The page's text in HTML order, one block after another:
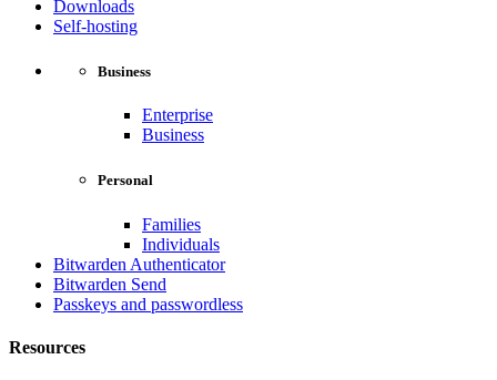
Downloads
Self-hosting
Business
Enterprise
Business
Personal
Families
Individuals
Bitwarden Authenticator
Bitwarden Send
Passkeys and passwordless
Resources